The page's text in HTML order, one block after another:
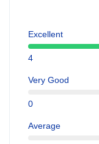
Excellent
4
Very Good
0
Average